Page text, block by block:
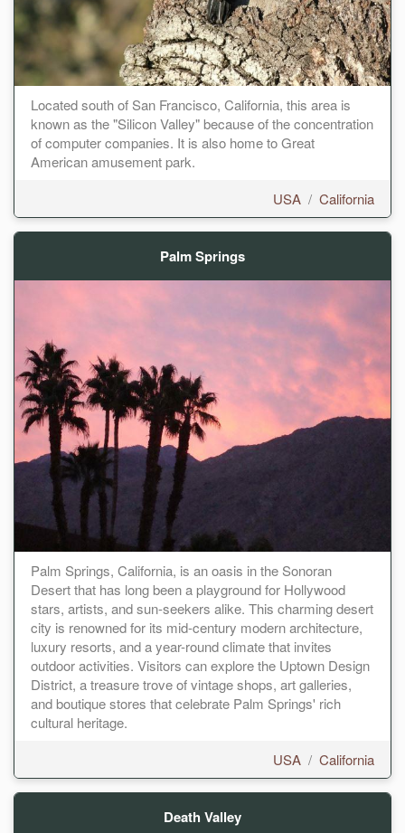
Located south of San Francisco, California, this area is
known as the "Silicon Valley" because of the concentration
of computer companies. It is also home to Great
American amusement park.
USA / California
Palm Springs
Palm Springs, California, is an oasis in the Sonoran
Desert that has long been a playground for Hollywood
stars, artists, and sun-seekers alike. This charming desert
city is renowned for its mid-century modern architecture,
luxury resorts, and a year-round climate that invites
outdoor activities. Visitors can explore the Uptown Design
District, a treasure trove of vintage shops, art galleries,
and boutique stores that celebrate Palm Springs' rich
cultural heritage.
USA / California
Death Valley